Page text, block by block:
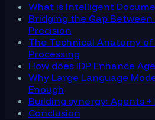
What is Intelligent
Bridging the Gap
Precision
The Technical Anatomy
Processing
How does IDP Enhance
Why Large Language
Enough
Building synergy: Agents +
Conclusion